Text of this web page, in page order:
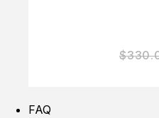
$
FAQ